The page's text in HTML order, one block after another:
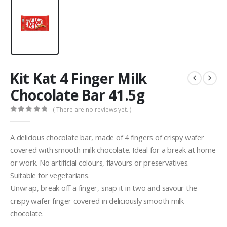
Kit Kat 4 Finger Milk
Chocolate Bar 41.5g
( There are no reviews yet. )
A delicious chocolate bar, made of 4 fingers of crispy wafer
covered with smooth milk chocolate. Ideal for a break at home
or work. No artificial colours, flavours or preservatives.
Suitable for vegetarians.
Unwrap, break off a finger, snap it in two and savour the
crispy wafer finger covered in deliciously smooth milk
chocolate.